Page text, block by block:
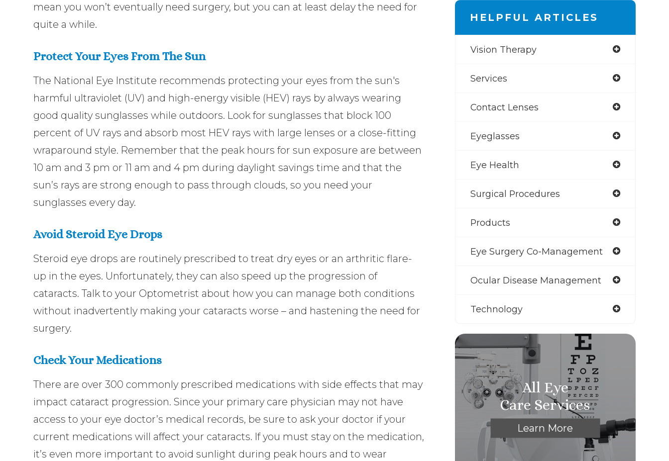
mean you won’t eventually need surgery, but you can at least delay the need for
quite a while.
Protect Your Eyes From The Sun
The National Eye Institute recommends protecting your eyes from the sun's
harmful ultraviolet (UV) and high-energy visible (HEV) rays by always wearing
good quality sunglasses while outdoors. Look for sunglasses that block 100
percent of UV rays and absorb most HEV rays with large lenses or a close-fitting
wraparound style. Remember that the peak hours for sun exposure are between
10 am and 3 pm or 11 am and 4 pm during daylight savings time and that the
sun’s rays are strong enough to pass through clouds, so you need your
sunglasses every day.
Avoid Steroid Eye Drops
Steroid eye drops are routinely prescribed to treat dry eyes or an arthritic flare-
up in the eyes. Unfortunately, they can also speed up the progression of
cataracts. Talk to your Optometrist about how you can manage both conditions
without inadvertently making your cataracts worse – and hastening the need for
surgery.
Check Your Medications
There are over 300 commonly prescribed medications with side effects that may
impact cataract progression. Since your primary care physician may not have
access to your eye doctor’s medical records, be sure to ask your doctor if your
current medications will affect your cataracts. If you must stay on the medication,
it’s even more important to avoid sunlight during peak hours and to wear
HELPFUL ARTICLES
Vision Therapy
Services
Contact Lenses
Eyeglasses
Eye Health
Surgical Procedures
Products
Eye Surgery Co-Management
Ocular Disease Management
Technology
All Eye
Care Services
Learn More